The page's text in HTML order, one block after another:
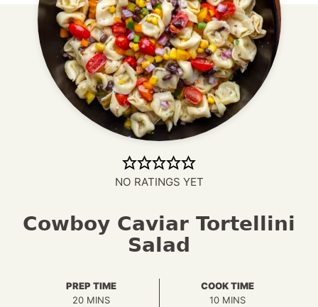
NO RATINGS YET
Cowboy Caviar Tortellini
Salad
PREP TIME
20MINUTES
MINS
COOK TIME
10MINUTES
MINS